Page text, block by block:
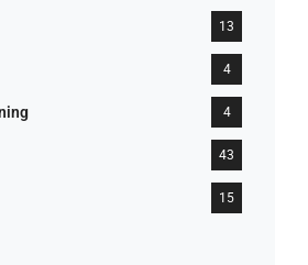
13
4
4
43
15